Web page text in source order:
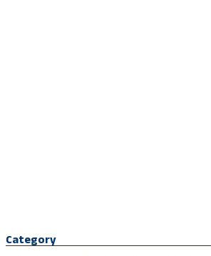
Category